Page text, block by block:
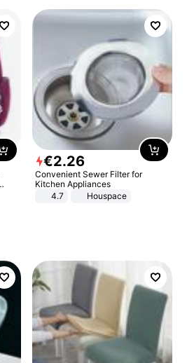
€2.26
Convenient Sewer Filter for
Kitchen Appliances
4.7
Houspace